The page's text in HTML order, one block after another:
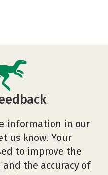
information in our
us know. Your
to improve the
the accuracy of